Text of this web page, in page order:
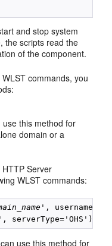
and stop system
the scripts read the
of the component.
commands, you
this method for
domain or a
Server
WLST commands:
', username='
use this method for